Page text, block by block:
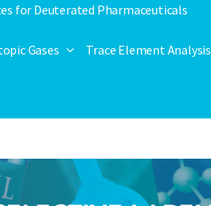
for Deuterated Pharmaceuticals
Gases Trace Element Analysis